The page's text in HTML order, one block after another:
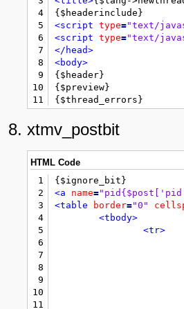
39
40
41
42
43
44
45
46
48
49
50
51
52
53
54
55
56
57
58
59
60
61
62
4
5
6
7
8
9
10
11
12
13
14
15
16
18
19
20
21
22
23
24
25
26
27
<script
type="text/
<script
type="text/
</head>
<body>
{$header}
{$preview}
{$thread_errors}
{$attacherror}
<form
action
<input type=
<table border="0"
</tr>
<tr>
<td
xtmv_postbit
HTML Code
1
2
3
4
5
6
7
8
9
10
11
<a
name=
<table
border="0"
<tbody>
<tr>